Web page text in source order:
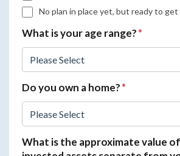
No plan in place yet, but ready to
What is your age range?*
Do you own a home?*
What is the approximate value